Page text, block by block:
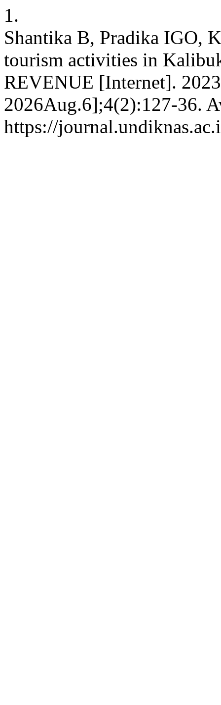
1.
Shantika B, Pradika IGO,
tourism activities in
REVENUE [Internet].
2026Aug.6];4(2):127-36.
https://